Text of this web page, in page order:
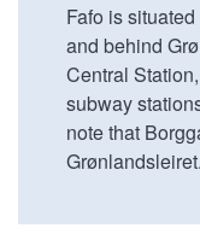
Fafo is
and behind
Central
subway
note that
Grønlandsleiret.